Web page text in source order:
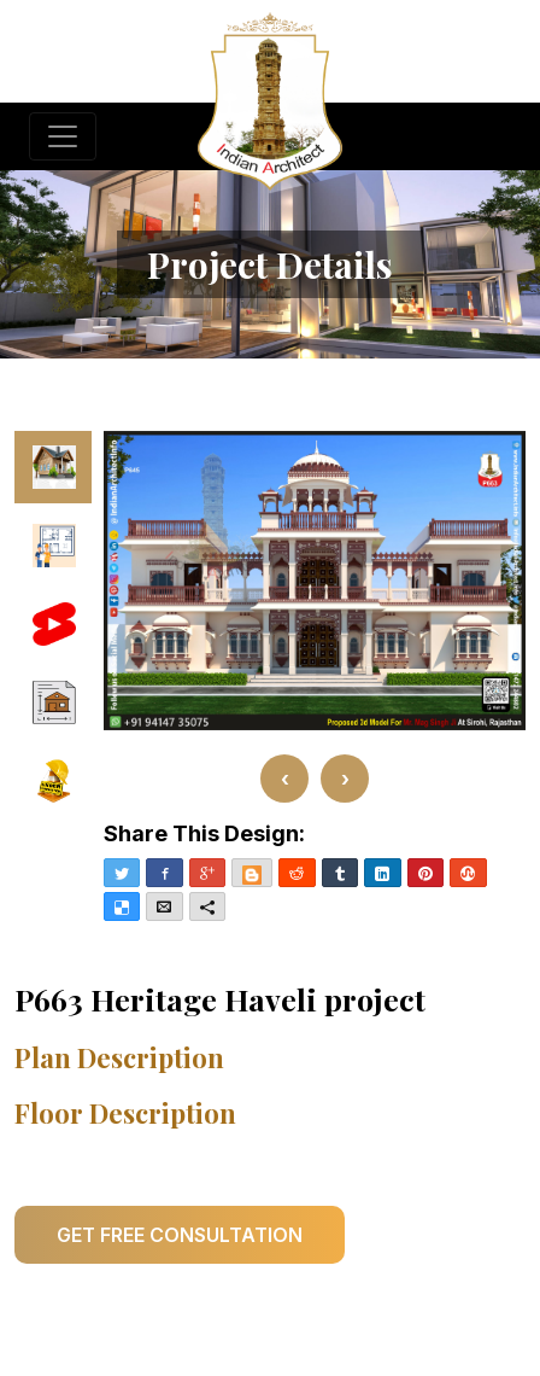
Project Details
‹ ›
Share This Design:
Twitter Facebook
Google+BloggerReddit TumblrLinkedInPinterest
DeliciousEmailMore
P663 Heritage Haveli project
Plan Description
Floor Description
GET FREE CONSULTATION